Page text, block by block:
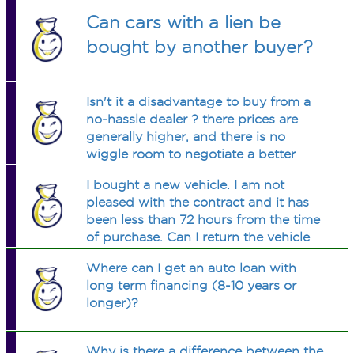
Can cars with a lien be
bought by another buyer?
Isn't it a disadvantage to buy from a
no-hassle dealer ? there prices are
generally higher, and there is no
wiggle room to negotiate a better
I bought a new vehicle. I am not
pleased with the contract and it has
been less than 72 hours from the time
of purchase. Can I return the vehicle
Where can I get an auto loan with
long term financing (8-10 years or
longer)?